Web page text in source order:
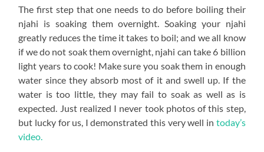
The first step that one needs to do before boiling their
njahi is soaking them overnight. Soaking your njahi
greatly reduces the time it takes to boil; and we all know
if we do not soak them overnight, njahi can take 6 billion
light years to cook! Make sure you soak them in enough
water since they absorb most of it and swell up. If the
water is too little, they may fail to soak as well as is
expected. Just realized I never took photos of this step,
but lucky for us, I demonstrated this very well in today’s
video.